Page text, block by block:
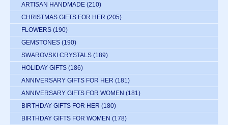
ARTISAN HANDMADE (210)
CHRISTMAS GIFTS FOR HER (205)
FLOWERS (190)
GEMSTONES (190)
SWAROVSKI CRYSTALS (189)
HOLIDAY GIFTS (186)
ANNIVERSARY GIFTS FOR HER (181)
ANNIVERSARY GIFTS FOR WOMEN (181)
BIRTHDAY GIFTS FOR HER (180)
BIRTHDAY GIFTS FOR WOMEN (178)